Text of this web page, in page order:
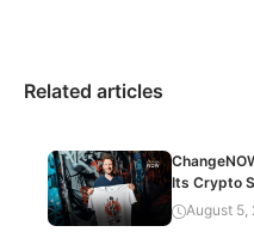
Related articles
Its Crypto
August 5,